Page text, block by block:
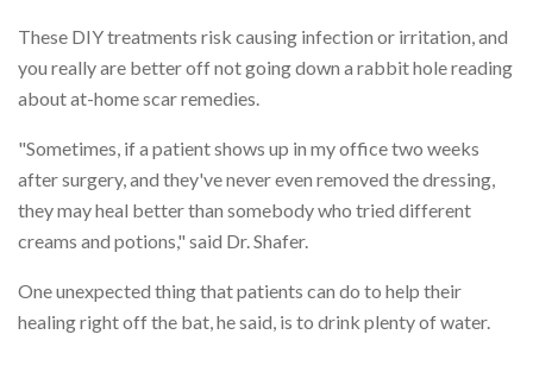
These DIY treatments risk causing infection or irritation, and
you really are better off not going down a rabbit hole reading
about at-home scar remedies.
"Sometimes, if a patient shows up in my office two weeks
after surgery, and they've never even removed the dressing,
they may heal better than somebody who tried different
creams and potions," said Dr. Shafer.
One unexpected thing that patients can do to help their
healing right off the bat, he said, is to drink plenty of water.